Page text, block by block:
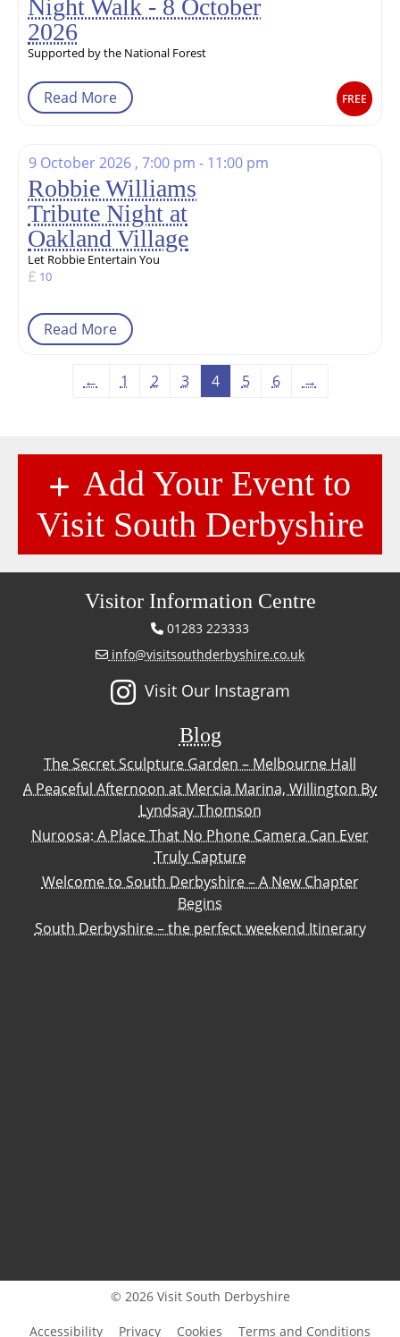
Night Walk - 8 October
2026
Supported by the National Forest
Read More FREE
9 October 2026 , 7:00 pm - 11:00 pm
Robbie Williams
Tribute Night at
Oakland Village
Let Robbie Entertain You
10
Read More
← 1 2 3 4 5 6 →
Add Your Event to
Visit South Derbyshire
Visitor Information Centre
01283 223333
info@visitsouthderbyshire.co.uk
Visit Our Instagram
Blog
The Secret Sculpture Garden – Melbourne Hall
A Peaceful Afternoon at Mercia Marina, Willington By
Lyndsay Thomson
Nuroosa: A Place That No Phone Camera Can Ever
Truly Capture
Welcome to South Derbyshire – A New Chapter
Begins
South Derbyshire – the perfect weekend Itinerary
© 2026 Visit South Derbyshire
Accessibility Privacy Cookies Terms and Conditions